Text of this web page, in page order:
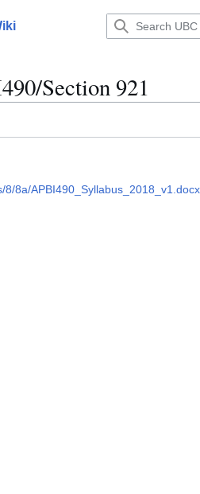
Section 921
8/8a/APBI490_Syllabus_2018_v1.docx